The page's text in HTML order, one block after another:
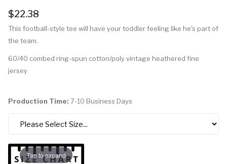
$22.38
This football-style tee will have your toddler feeling like he's part of
the team.
60/40 combed ring-spun cotton/poly vintage heathered fine
jersey
Production Time: 7-10 Business Days
Tap to expand